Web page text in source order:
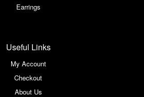
Earrings
Useful Links
My Account
Checkout
About Us